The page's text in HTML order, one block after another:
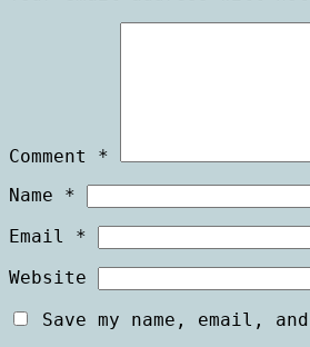
Comment *
Name *
Email *
Website
Save my name, email,